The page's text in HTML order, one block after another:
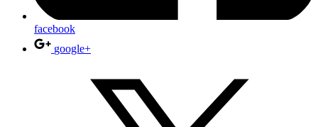
facebook
google+